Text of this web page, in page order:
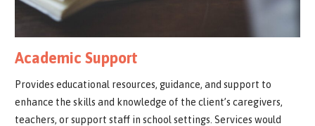
Academic Support
Provides educational resources, guidance, and support to
enhance the skills and knowledge of the client’s caregivers,
teachers, or support staff in school settings. Services would